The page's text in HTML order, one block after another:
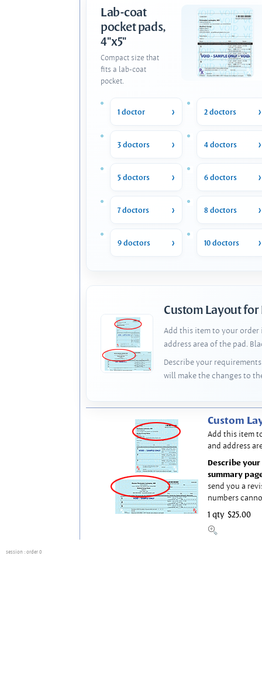
Lab-coat
pocket pads,
4"x5"
Compact size that
fits a lab-coat
pocket.
1 doctor 2 doctors
3 doctors 4 doctors
5 doctors 6 doctors
7 doctors 8 doctors
9 doctors 10 doctors
Custom Layout for
Add this item to your order
address area of the pad.
Describe your
will make the changes to
Custom
Add this item
and address
Describe
summary
send you a
numbers
1 qty $25.00
session : order 0